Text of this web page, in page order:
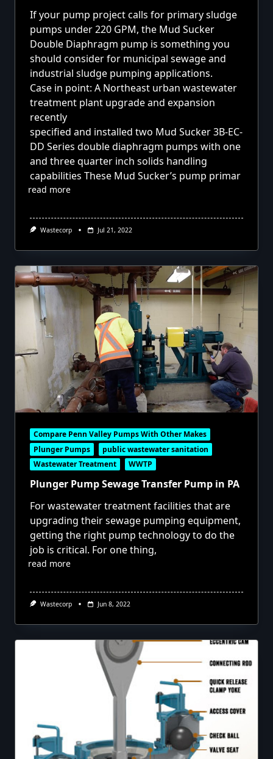
If your pump project calls for primary sludge
pumps under 220 GPM, the Mud Sucker
Double Diaphragm pump is something you
should consider for municipal sewage and
industrial sludge pumping applications.
Case in point: A Northeast urban wastewater
treatment plant upgrade and expansion
recently
specified and installed two Mud Sucker 3B-EC-
DD Series double diaphragm pumps with one
and three quarter inch solids handling
capabilities These Mud Sucker’s pump primar
read more
Wastecorp Jul 21, 2022
Compare Penn Valley Pumps With Other Makes
Plunger Pumps
public wastewater sanitation
Wastewater Treatment
WWTP
Plunger Pump Sewage Transfer Pump in PA
For wastewater treatment facilities that are
upgrading their sewage pumping equipment,
getting the right pump technology to do the
job is critical. For one thing,
read more
Wastecorp Jun 8, 2022